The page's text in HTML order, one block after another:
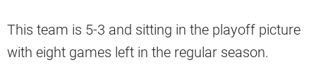
This team is 5-3 and sitting in the playoff picture
with eight games left in the regular season.